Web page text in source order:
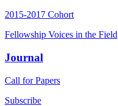
2015-2017 Cohort
Fellowship Voices in the Field
Journal
Call for Papers
Subscribe